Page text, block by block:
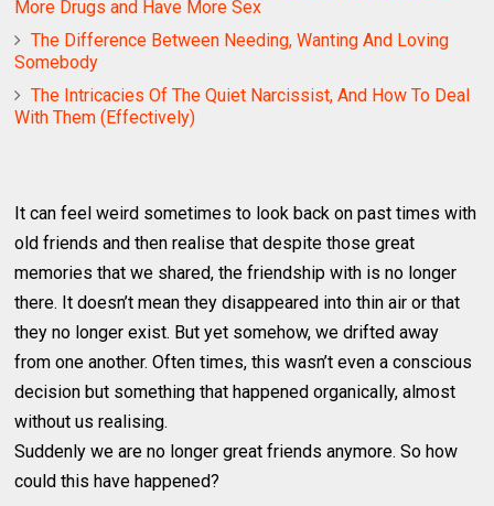
More Drugs and Have More Sex
The Difference Between Needing, Wanting And Loving
Somebody
The Intricacies Of The Quiet Narcissist, And How To Deal
With Them (Effectively)
It can feel weird sometimes to look back on past times with
old friends and then realise that despite those great
memories that we shared, the friendship with is no longer
there. It doesn’t mean they disappeared into thin air or that
they no longer exist. But yet somehow, we drifted away
from one another. Often times, this wasn’t even a conscious
decision but something that happened organically, almost
without us realising.
Suddenly we are no longer great friends anymore. So how
could this have happened?